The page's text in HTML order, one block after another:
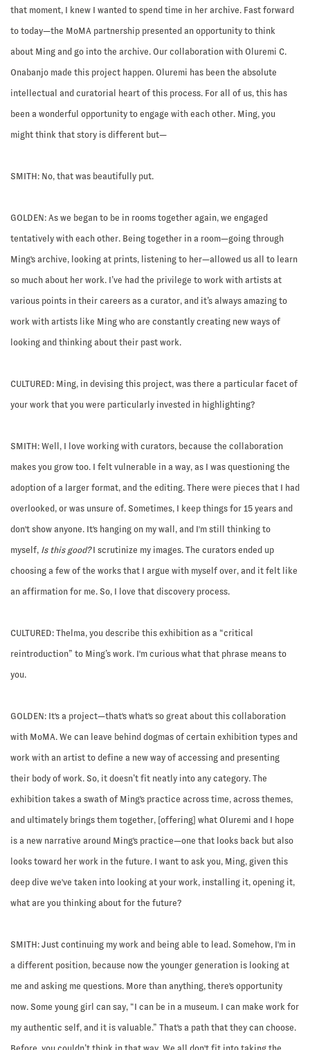
that moment, I knew I wanted to spend time in her archive. Fast forward
to today—the MoMA partnership presented an opportunity to think
about Ming and go into the archive. Our collaboration with Oluremi C.
Onabanjo made this project happen. Oluremi has been the absolute
intellectual and curatorial heart of this process. For all of us, this has
been a wonderful opportunity to engage with each other. Ming, you
might think that story is different but—
SMITH: No, that was beautifully put.
GOLDEN: As we began to be in rooms together again, we engaged
tentatively with each other. Being together in a room—going through
Ming's archive, looking at prints, listening to her—allowed us all to learn
so much about her work. I’ve had the privilege to work with artists at
various points in their careers as a curator, and it’s always amazing to
work with artists like Ming who are constantly creating new ways of
looking and thinking about their past work.
CULTURED: Ming, in devising this project, was there a particular facet of
your work that you were particularly invested in highlighting?
SMITH: Well, I love working with curators, because the collaboration
makes you grow too. I felt vulnerable in a way, as I was questioning the
adoption of a larger format, and the editing. There were pieces that I had
overlooked, or was unsure of. Sometimes, I keep things for 15 years and
don't show anyone. It's hanging on my wall, and I'm still thinking to
myself, Is this good?I scrutinize my images. The curators ended up
choosing a few of the works that I argue with myself over, and it felt like
an affirmation for me. So, I love that discovery process.
CULTURED: Thelma, you describe this exhibition as a “critical
reintroduction” to Ming’s work. I'm curious what that phrase means to
you.
GOLDEN: It's a project—that's what's so great about this collaboration
with MoMA. We can leave behind dogmas of certain exhibition types and
work with an artist to define a new way of accessing and presenting
their body of work. So, it doesn’t fit neatly into any category. The
exhibition takes a swath of Ming's practice across time, across themes,
and ultimately brings them together, [offering] what Oluremi and I hope
is a new narrative around Ming's practice—one that looks back but also
looks toward her work in the future. I want to ask you, Ming, given this
deep dive we've taken into looking at your work, installing it, opening it,
what are you thinking about for the future?
SMITH: Just continuing my work and being able to lead. Somehow, I'm in
a different position, because now the younger generation is looking at
me and asking me questions. More than anything, there's opportunity
now. Some young girl can say, “I can be in a museum. I can make work for
my authentic self, and it is valuable.” That's a path that they can choose.